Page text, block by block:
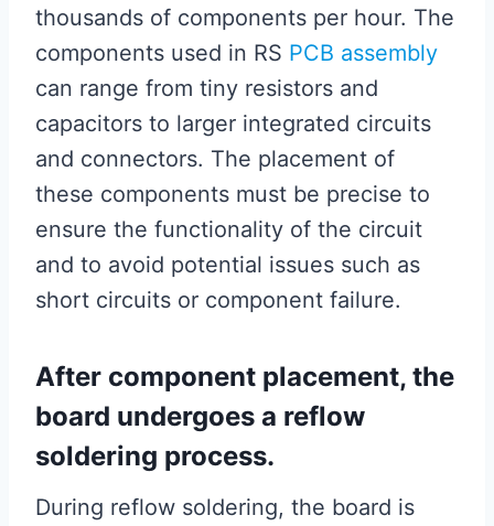
thousands of components per hour. The
components used in RS PCB assembly
can range from tiny resistors and
capacitors to larger integrated circuits
and connectors. The placement of
these components must be precise to
ensure the functionality of the circuit
and to avoid potential issues such as
short circuits or component failure.
After component placement, the
board undergoes a reflow
soldering process.
During reflow soldering, the board is